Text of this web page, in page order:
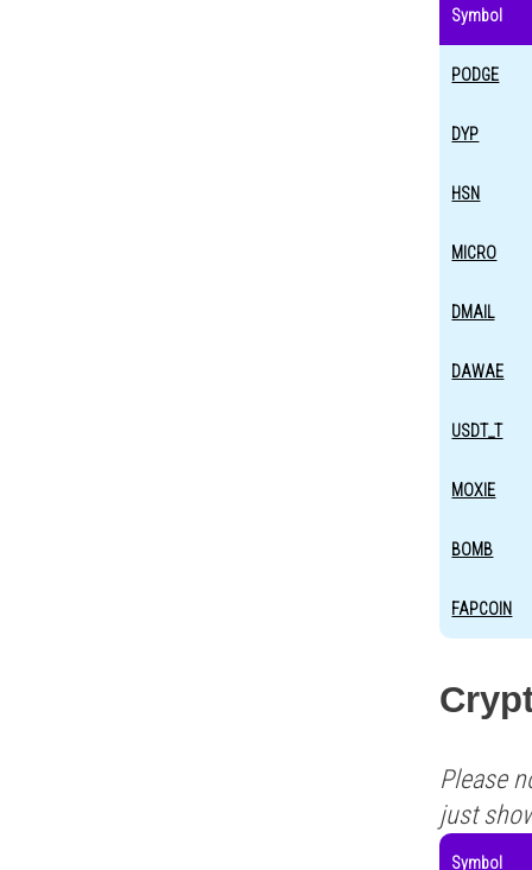
Symbol
PODGE
DYP
HSN
MICRO
DMAIL
DAWAE
USDT_T
MOXIE
BOMB
FAPCOIN
Please
just
Symbol